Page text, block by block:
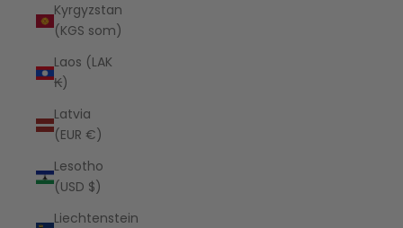
Kyrgyzstan
(KGS som)
Laos (LAK
₭)
Latvia
(EUR €)
Lesotho
(USD $)
Liechtenstein